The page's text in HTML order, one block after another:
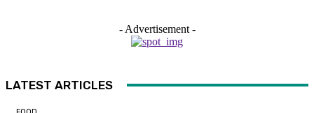
- Advertisement -
LATEST ARTICLES